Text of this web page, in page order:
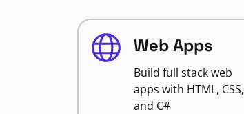
Web Apps
Build full stack web
apps with HTML, CSS,
and C#